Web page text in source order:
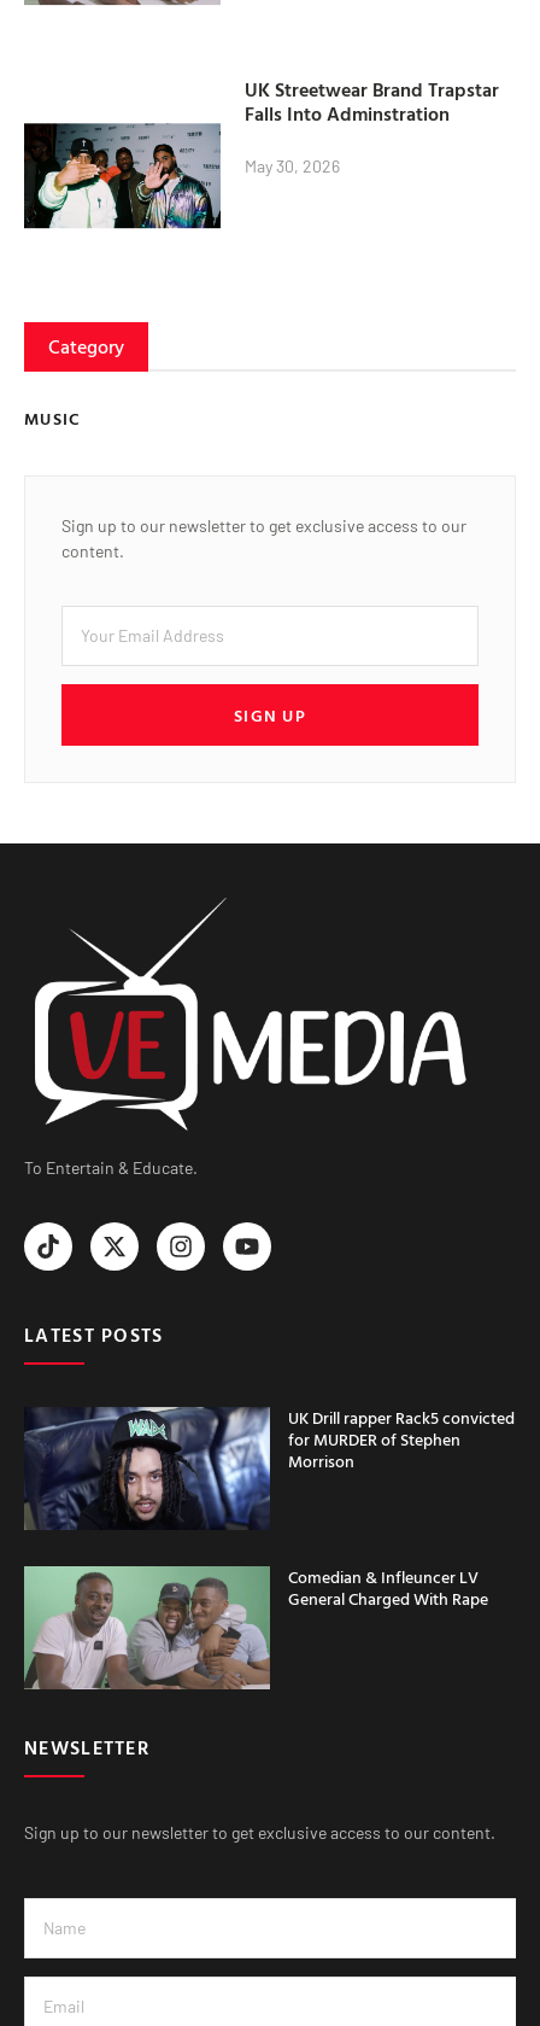
UK Streetwear Brand Trapstar
Falls Into Adminstration
May 30, 2026
Category
MUSIC
Sign up to our newsletter to get exclusive access to our
content.
SIGN UP
To Entertain & Educate.
LATEST POSTS
UK Drill rapper Rack5 convicted
for MURDER of Stephen
Morrison
Comedian & Infleuncer LV
General Charged With Rape
NEWSLETTER
Sign up to our newsletter to get exclusive access to our content.